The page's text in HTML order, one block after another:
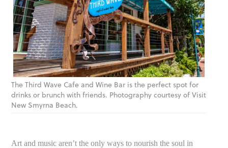
The Third Wave Cafe and Wine Bar is the perfect spot for
drinks or brunch with friends. Photography courtesy of Visit
New Smyrna Beach.
Art and music aren’t the only ways to nourish the soul in